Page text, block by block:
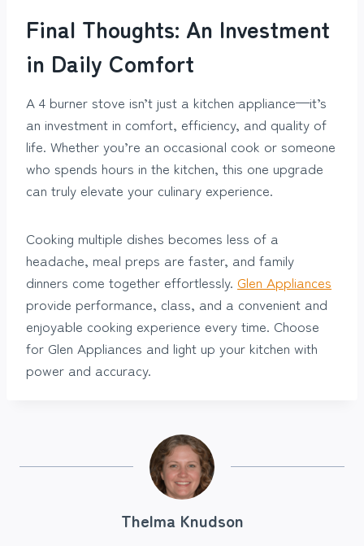
Final Thoughts: An Investment
in Daily Comfort
A 4 burner stove isn’t just a kitchen appliance—it’s
an investment in comfort, efficiency, and quality of
life. Whether you’re an occasional cook or someone
who spends hours in the kitchen, this one upgrade
can truly elevate your culinary experience.
Cooking multiple dishes becomes less of a
headache, meal preps are faster, and family
dinners come together effortlessly. Glen Appliances
provide performance, class, and a convenient and
enjoyable cooking experience every time. Choose
for Glen Appliances and light up your kitchen with
power and accuracy.
Thelma Knudson